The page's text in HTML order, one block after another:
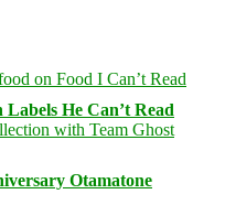
He Can’t Read
Otamatone